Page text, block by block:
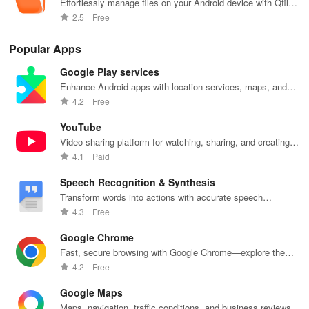
tray.
• Pause/resume manually or set to “Wi-Fi only” to save data.
HOW TO USE
Step 1 – First Connection
- Open Qphoto → “Add NAS”.
- Enter NAS IP (local) or myQNAPcloud ID (remote).
- Log in with your NAS credentials → allow HTTPS certificate.
- Go to Settings → Auto-Upload.
Pro2.5 Free
Popular Apps
Google Play services
Enhance Android apps with location services, maps, and
push notifications
4.2 Free
YouTube
Video-sharing platform for watching, sharing, and creating
content.
4.1 Paid
Speech Recognition & Synthesis
Transform words into actions with accurate speech
recognition technology.
4.3 Free
Google Chrome
Fast, secure browsing with Google Chrome—explore the
web effortlessly.
4.2 Free
Google Maps